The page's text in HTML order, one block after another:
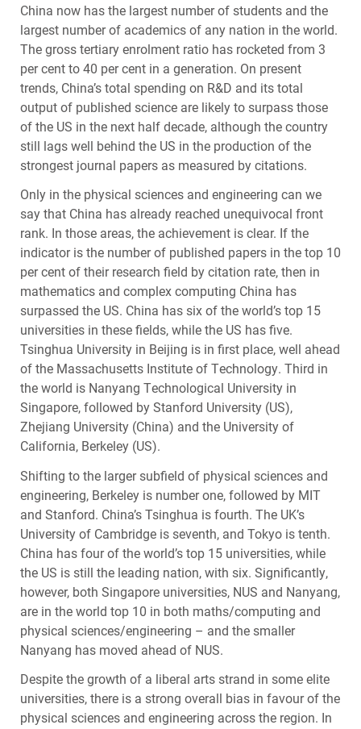
China now has the largest number of students and the
largest number of academics of any nation in the world.
The gross tertiary enrolment ratio has rocketed from 3
per cent to 40 per cent in a generation. On present
trends, China’s total spending on R&D and its total
output of published science are likely to surpass those
of the US in the next half decade, although the country
still lags well behind the US in the production of the
strongest journal papers as measured by citations.
Only in the physical sciences and engineering can we
say that China has already reached unequivocal front
rank. In those areas, the achievement is clear. If the
indicator is the number of published papers in the top 10
per cent of their research field by citation rate, then in
mathematics and complex computing China has
surpassed the US. China has six of the world’s top 15
universities in these fields, while the US has five.
Tsinghua University in Beijing is in first place, well ahead
of the Massachusetts Institute of Technology. Third in
the world is Nanyang Technological University in
Singapore, followed by Stanford University (US),
Zhejiang University (China) and the University of
California, Berkeley (US).
Shifting to the larger subfield of physical sciences and
engineering, Berkeley is number one, followed by MIT
and Stanford. China’s Tsinghua is fourth. The UK’s
University of Cambridge is seventh, and Tokyo is tenth.
China has four of the world’s top 15 universities, while
the US is still the leading nation, with six. Significantly,
however, both Singapore universities, NUS and Nanyang,
are in the world top 10 in both maths/computing and
physical sciences/engineering – and the smaller
Nanyang has moved ahead of NUS.
Despite the growth of a liberal arts strand in some elite
universities, there is a strong overall bias in favour of the
physical sciences and engineering across the region. In